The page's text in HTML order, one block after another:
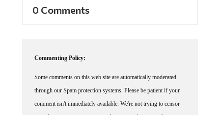
through our Spam protection systems. Please be patient if your
comment isn't immediately available. We're not trying to censor
you, the system just wants to make sure you're not a robot